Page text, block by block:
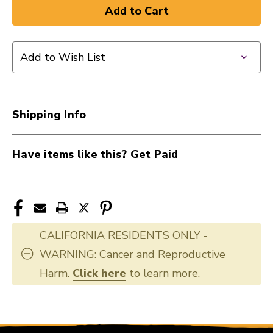
NYXL
(09-
41126-
DAD-
NYXL0942
NYXL
(09-
41126-
DAD-
Add to Wish List
Shipping Info
Have items like this? Get Paid
CALIFORNIA RESIDENTS ONLY -
WARNING: Cancer and Reproductive
Harm. Click here to learn more.